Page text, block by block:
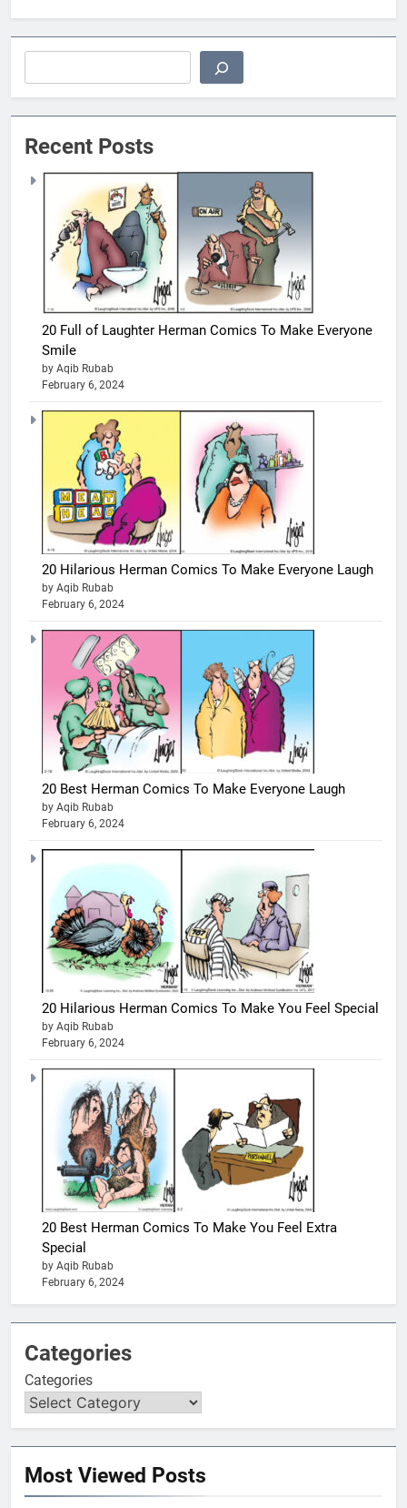
Recent Posts
20 Full of Laughter Herman Comics To Make Everyone
Smile
by Aqib Rubab
February 6, 2024
20 Hilarious Herman Comics To Make Everyone Laugh
by Aqib Rubab
February 6, 2024
20 Best Herman Comics To Make Everyone Laugh
by Aqib Rubab
February 6, 2024
20 Hilarious Herman Comics To Make You Feel Special
by Aqib Rubab
February 6, 2024
20 Best Herman Comics To Make You Feel Extra
Special
by Aqib Rubab
February 6, 2024
Categories
Categories
Most Viewed Posts